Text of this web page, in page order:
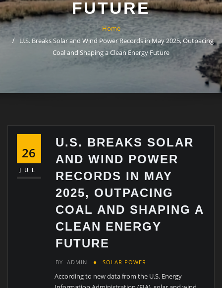
FUTURE
Home
U.S. Breaks Solar and Wind Power Records in May 2025, Outpacing
Coal and Shaping a Clean Energy Future
26
JUL
U.S. BREAKS SOLAR
AND WIND POWER
RECORDS IN MAY
2025, OUTPACING
COAL AND SHAPING A
CLEAN ENERGY
FUTURE
BY ADMIN SOLAR POWER
According to new data from the U.S. Energy